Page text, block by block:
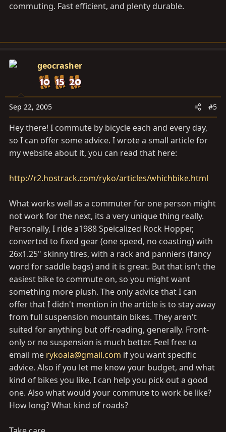
commuting. Fast efficient, and plenty durable.
geocrasher
Sep 22, 2005 #5
Hey there! I commute by bicycle each and every day,
so I can offer some advice. I wrote a small article for
my website about it, you can read that here:
http://r2.hostrack.com/ryko/articles/whichbike.html
What works well as a commuter for one person might
not work for the next, its a very unique thing really.
Personally, I ride a1988 Speicalized Rock Hopper,
converted to fixed gear (one speed, no coasting) with
26x1.25" skinny tires, with a rack and panniers (fancy
word for saddle bags) and it is great. But that isn't the
easiest bike to commute on, so you might want
something more plush. The only advice that I can
offer that I didn't mention in the article is to stay away
from full suspension mountain bikes. They aren't
suited for anything but off-roading, generally. Front-
only or no suspension is much better. Feel free to
email me rykoala@gmail.com if you want specific
advice. Also if you let me know your budget, and what
kind of bikes you like, I can help you pick out a good
one. Also what would your commute to work be like?
How long? What kind of roads?